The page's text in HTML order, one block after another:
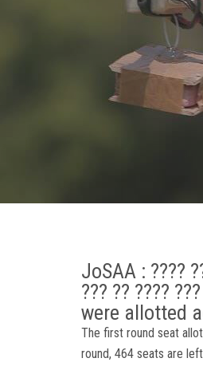
JoSAA : ????
??? ?? ????
were allotted
The first round seat
round, 464 seats are